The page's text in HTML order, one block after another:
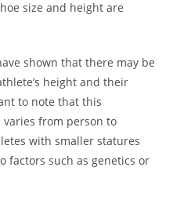
size and height are
shown that there may be
height and their
to note that this
from person to
with smaller statures
factors such as genetics or